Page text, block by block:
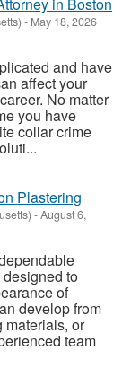
- May 18, 2026
and have
affect your
No matter
you have
collar crime
Plastering
-August 6,
to
of
develop from
materials, or
team